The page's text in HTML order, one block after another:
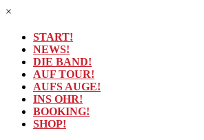
×
START!
NEWS!
DIE BAND!
AUF TOUR!
AUFS AUGE!
INS OHR!
BOOKING!
SHOP!